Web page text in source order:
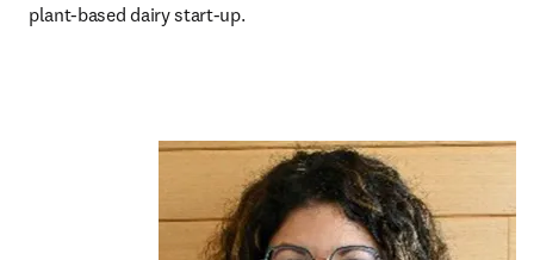
plant-based dairy start-up.